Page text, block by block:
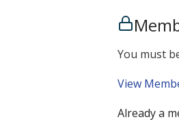
You must
View
Already a